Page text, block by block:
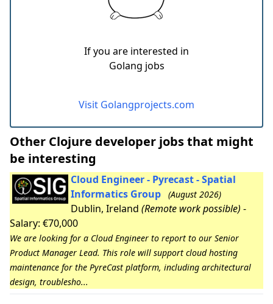
If you are interested in
Golang jobs
Visit Golangprojects.com
Other Clojure developer jobs that might
be interesting
Cloud Engineer - Pyrecast - Spatial
Informatics Group
(August 2026)
Dublin, Ireland (Remote work possible) -
Salary: €70,000
We are looking for a Cloud Engineer to report to our Senior
Product Manager Lead. This role will support cloud hosting
maintenance for the PyreCast platform, including architectural
design, troublesho...